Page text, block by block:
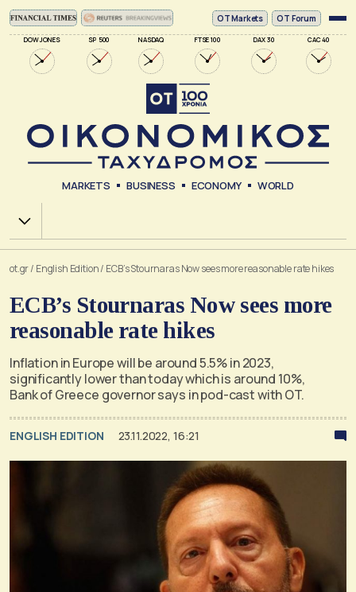
DOW JONES SP 500 NASDAQ FTSE 100 DAX 30 CAC 40
ΟΤ Markets OT Forum
MARKETS BUSINESS ECONOMY WORLD
Χ.Α.
ot.gr/ English Edition/ ECB’s Stournaras Now sees more reasonable rate hikes
ECB’s Stournaras Now sees more
reasonable rate hikes
Inflation in Europe will be around 5.5% in 2023,
significantly lower than today which is around 10%,
Bank of Greece governor says in pod-cast with OT.
ENGLISH EDITION 23.11.2022, 16:21